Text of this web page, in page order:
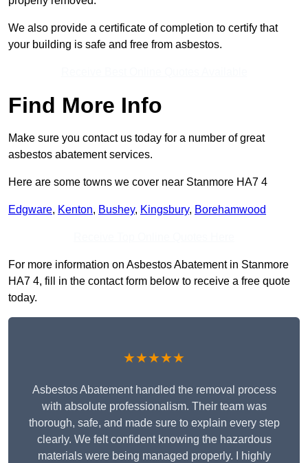
We also provide a certificate of completion to certify that
your building is safe and free from asbestos.
Find More Info
Make sure you contact us today for a number of great
asbestos abatement services.
Here are some towns we cover near Stanmore HA7 4
Edgware, Kenton, Bushey, Kingsbury, Borehamwood
For more information on Asbestos Abatement in Stanmore
HA7 4, fill in the contact form below to receive a free quote
today.
★★★★★
Asbestos Abatement handled the removal process
with absolute professionalism. Their team was
thorough, safe, and made sure to explain every step
clearly. We felt confident knowing the hazardous
materials were being managed properly. I highly